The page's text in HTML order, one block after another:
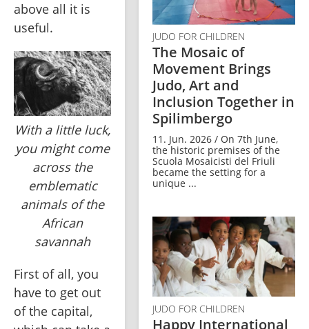
above all it is
useful.
With a little luck,
you might come
across the
emblematic
animals of the
African
savannah
First of all, you
have to get out
of the capital,
JUDO FOR CHILDREN
The Mosaic of
Movement Brings
Judo, Art and
Inclusion Together in
Spilimbergo
11. Jun. 2026 / On 7th June,
the historic premises of the
Scuola Mosaicisti del Friuli
became the setting for a
unique ...
JUDO FOR CHILDREN
Happy International